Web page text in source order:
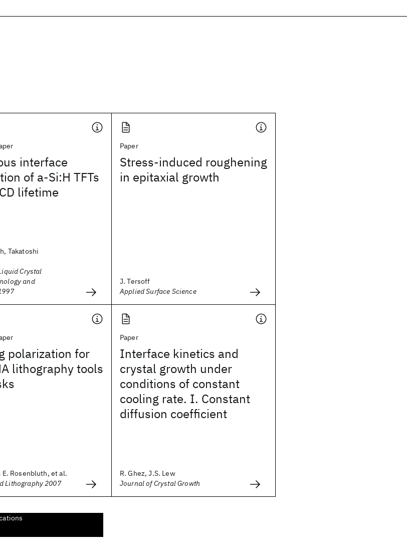
interface
of a-Si:H TFTs
lifetime
Takatoshi
Crystal
and
Paper
Stress-induced roughening
in epitaxial growth
J. Tersoff
Applied Surface Science
polarization for
lithography tools
E. Rosenbluth, et al.
Lithography 2007
Paper
Interface kinetics and
crystal growth under
conditions of constant
cooling rate. I. Constant
diffusion coefficient
R. Ghez, J.S. Lew
Journal of Crystal Growth